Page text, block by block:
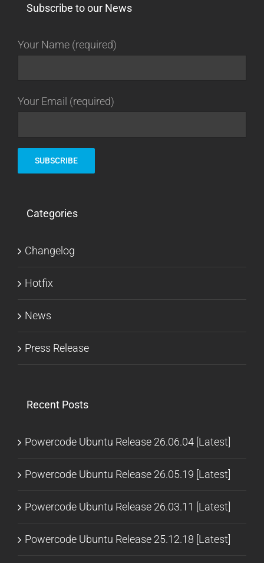
Subscribe to our News
Your Name (required)
Your Email (required)
Categories
Changelog
Hotfix
News
Press Release
Recent Posts
Powercode Ubuntu Release 26.06.04 [Latest]
Powercode Ubuntu Release 26.05.19 [Latest]
Powercode Ubuntu Release 26.03.11 [Latest]
Powercode Ubuntu Release 25.12.18 [Latest]